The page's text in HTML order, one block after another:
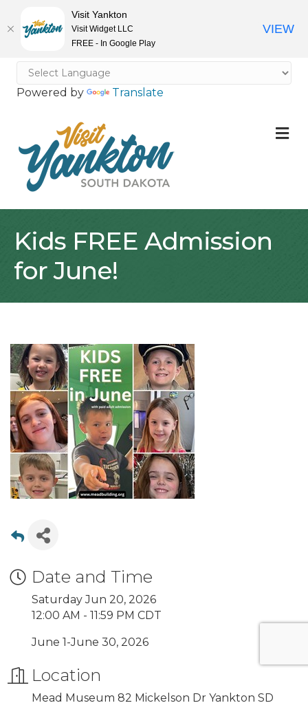
Powered by Translate
Kids FREE Admission
for June!
Date and Time
Saturday Jun 20, 2026
12:00 AM - 11:59 PM CDT
June 1-June 30, 2026
Location
Mead Museum 82 Mickelson Dr Yankton SD
Visit Yankton
Visit Widget LLC
FREE - In Google Play
VIEW